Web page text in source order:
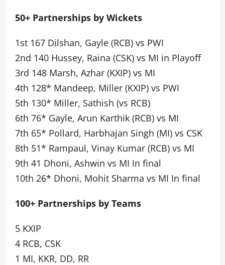
50+ Partnerships by Wickets
1st 167 Dilshan, Gayle (RCB) vs PWI
2nd 140 Hussey, Raina (CSK) vs MI in Playoff
3rd 148 Marsh, Azhar (KXIP) vs MI
4th 128* Mandeep, Miller (KXIP) vs PWI
5th 130* Miller, Sathish (vs RCB)
6th 76* Gayle, Arun Karthik (RCB) vs MI
7th 65* Pollard, Harbhajan Singh (MI) vs CSK
8th 51* Rampaul, Vinay Kumar (RCB) vs MI
9th 41 Dhoni, Ashwin vs MI In final
10th 26* Dhoni, Mohit Sharma vs MI In final
100+ Partnerships by Teams
5 KXIP
4 RCB, CSK
1 MI, KKR, DD, RR